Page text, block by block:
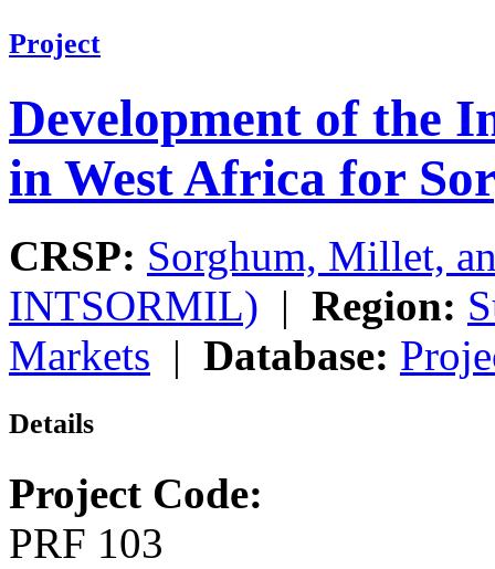
Project
Development of the
in West Africa for
CRSP: Sorghum, Millet,
INTSORMIL) | Region:
Markets | Database:
Details
Project Code:
PRF 103